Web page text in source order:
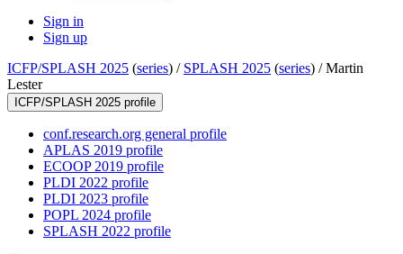
Sign in
Sign up
ICFP/SPLASH 2025 (series) / SPLASH 2025 (series) /Martin
Lester
ICFP/SPLASH 2025 profile
conf.research.org general profile
APLAS 2019 profile
ECOOP 2019 profile
PLDI 2022 profile
PLDI 2023 profile
POPL 2024 profile
SPLASH 2022 profile